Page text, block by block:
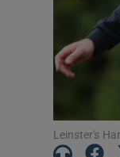
Leinster's